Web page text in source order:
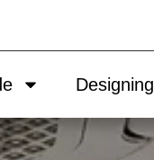
Designing